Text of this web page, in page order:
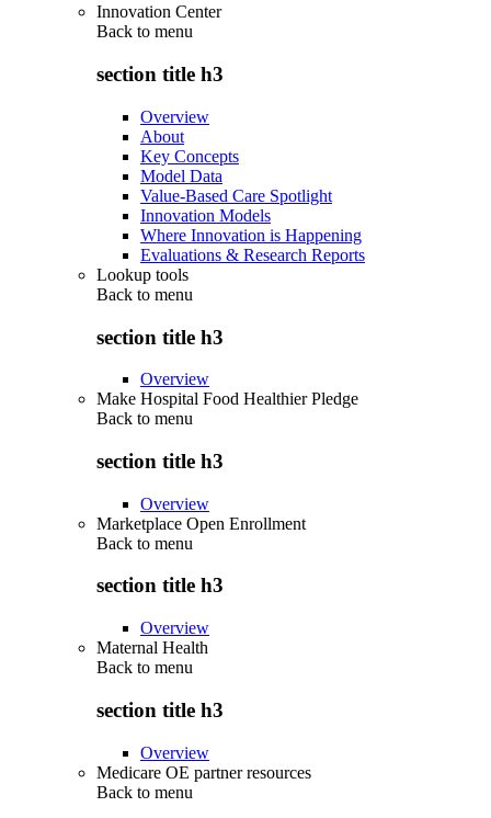
Innovation Center
Back to menu
section title h3
Overview
About
Key Concepts
Model Data
Value-Based Care Spotlight
Innovation Models
Where Innovation is Happening
Evaluations & Research Reports
Lookup tools
Back to menu
section title h3
Overview
Make Hospital Food Healthier Pledge
Back to menu
section title h3
Overview
Marketplace Open Enrollment
Back to menu
section title h3
Overview
Maternal Health
Back to menu
section title h3
Overview
Medicare OE partner resources
Back to menu